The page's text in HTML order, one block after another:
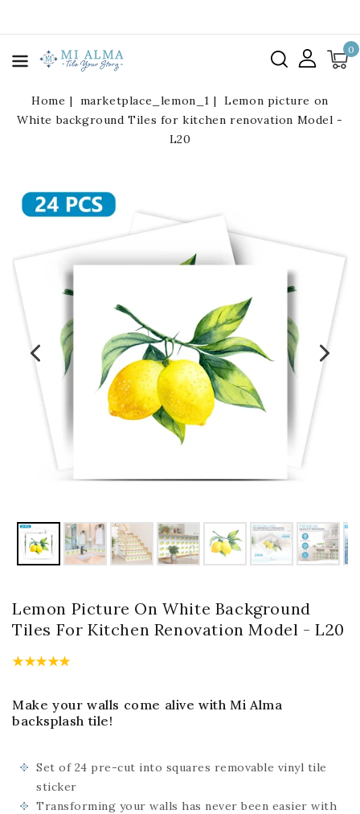
0
Home marketplace_lemon_1
Lemon picture on
White background Tiles for kitchen renovation Model -
L20
Lemon Picture On White Background
Tiles For Kitchen Renovation Model - L20
Make your walls come alive with Mi Alma
backsplash tile!
Set of 24 pre-cut into squares removable vinyl tile
sticker
Transforming your walls has never been easier with